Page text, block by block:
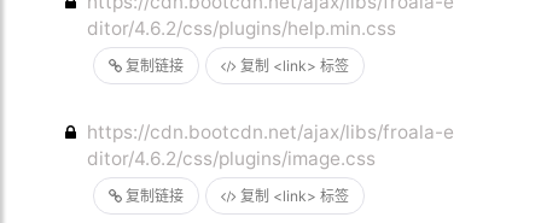
复制链接 复制 <link> 标签
ditor/4.6.2/css/plugins/help.min.css
复制链接 复制 <link> 标签
https://cdn.bootcdn.net/ajax/libs/froala-e
ditor/4.6.2/css/plugins/image.css